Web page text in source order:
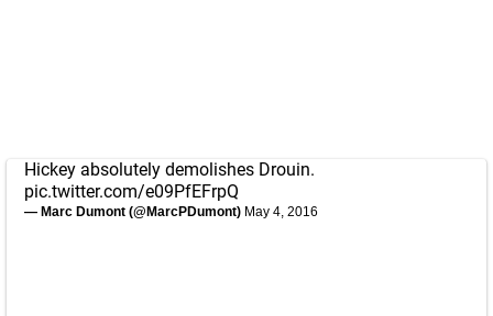
Hickey absolutely demolishes Drouin.
pic.twitter.com/e09PfEFrpQ
— Marc Dumont (@MarcPDumont) May 4, 2016